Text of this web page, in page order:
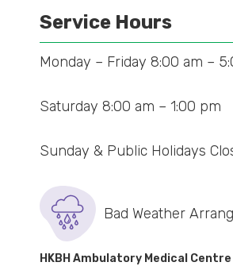
Service Hours
Monday – Friday 8:00 am –
Saturday 8:00 am – 1:00 pm
Sunday & Public Holidays
Bad Weather
HKBH Ambulatory Medical Centre